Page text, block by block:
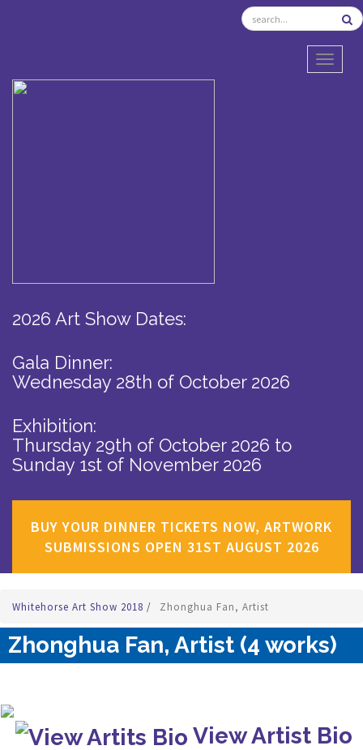
2026 Art Show Dates:
Gala Dinner:
Wednesday 28th of October 2026
Exhibition:
Thursday 29th of October 2026 to
Sunday 1st of November 2026
BUY YOUR DINNER TICKETS NOW, ARTWORK
SUBMISSIONS OPEN 31ST AUGUST 2026
Whitehorse Art Show 2018 / Zhonghua Fan, Artist
Zhonghua Fan, Artist (4 works)
View Artist Bio